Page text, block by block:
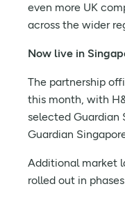
even more UK
across the wider
Now live in
The partnership
this month, with
selected Guardian
Guardian
Additional market
rolled out in